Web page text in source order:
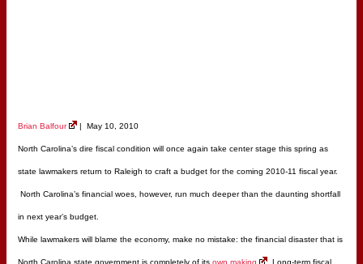
Brian Balfour | May 10, 2010
North Carolina’s dire fiscal condition will once again take center stage this spring as
state lawmakers return to Raleigh to craft a budget for the coming 2010-11 fiscal year.
North Carolina’s financial woes, however, run much deeper than the daunting shortfall
in next year’s budget.
While lawmakers will blame the economy, make no mistake: the financial disaster that is